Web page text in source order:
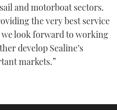
and motorboat sectors.
the very best service
look forward to working
develop Sealine’s
markets.”